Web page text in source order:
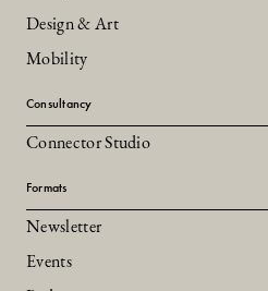
Design & Art
Mobility
Consultancy
Connector Studio
Formats
Newsletter
Events